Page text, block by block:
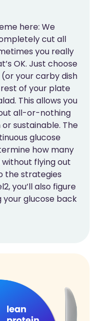
here: We
cut all
you really
OK. Just choose
your carby dish
of your plate
This allows you
all-or-nothing
or sustainable. The
glucose
how many
flying out
the strategies
you’ll also figure
your glucose back